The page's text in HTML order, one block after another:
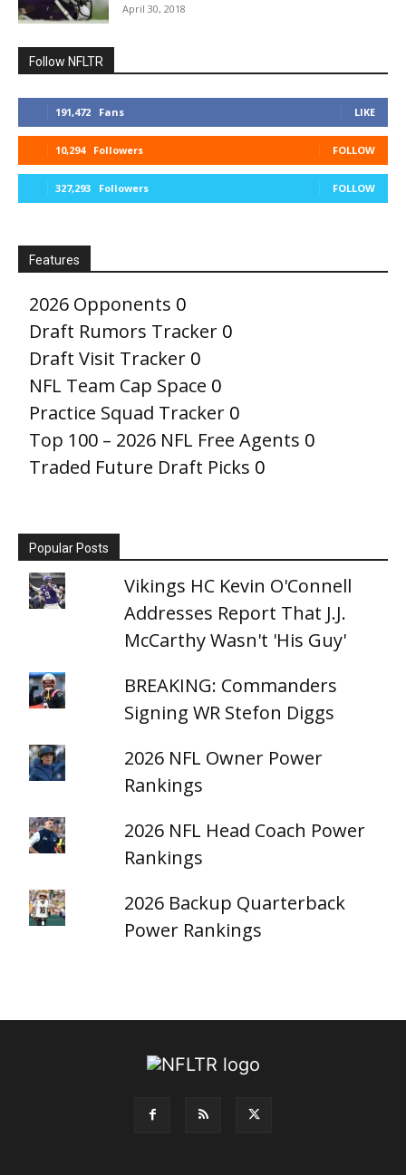
April 30, 2018
Follow NFLTR
191,472 Fans LIKE
10,294 Followers FOLLOW
327,293 Followers FOLLOW
Features
2026 Opponents 0
Draft Rumors Tracker 0
Draft Visit Tracker 0
NFL Team Cap Space 0
Practice Squad Tracker 0
Top 100 – 2026 NFL Free Agents 0
Traded Future Draft Picks 0
Popular Posts
Vikings HC Kevin O'Connell
Addresses Report That J.J.
McCarthy Wasn't 'His Guy'
BREAKING: Commanders
Signing WR Stefon Diggs
2026 NFL Owner Power
Rankings
2026 NFL Head Coach Power
Rankings
2026 Backup Quarterback
Power Rankings